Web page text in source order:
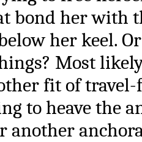
bond her with
her keel.
Most
fit of travel-
to heave the
another